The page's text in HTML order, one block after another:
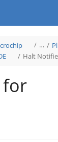
Toggle
the
hierarchy
tree
under
Learn
Microchip.
…
Toggle
the
hierarchy
available
in
the
MPLAB®
X
Halt
for